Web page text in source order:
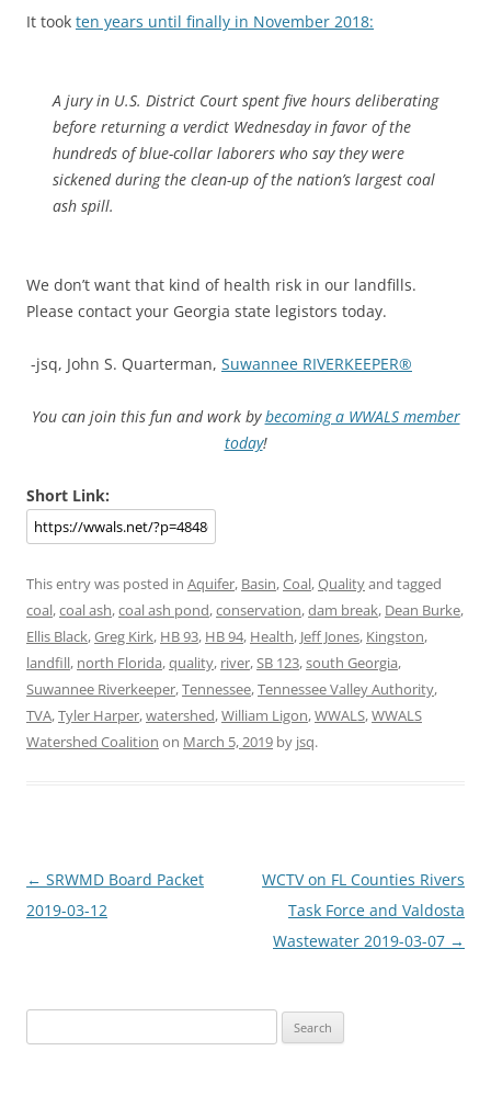
It took ten years until finally in November 2018:
A jury in U.S. District Court spent five hours deliberating
before returning a verdict Wednesday in favor of the
hundreds of blue-collar laborers who say they were
sickened during the clean-up of the nation’s largest coal
ash spill.
We don’t want that kind of health risk in our landfills.
Please contact your Georgia state legistors today.
-jsq, John S. Quarterman, Suwannee RIVERKEEPER®
You can join this fun and work bybecoming a WWALS member
today!
Short Link:
This entry was posted in Aquifer, Basin,Coal,Qualityand tagged
coal,coal ash,coal ash pond,conservation,dam break, Dean Burke,
Ellis Black,Greg Kirk, HB 93, HB 94, Health, Jeff Jones, Kingston,
landfill, north Florida,quality, river,SB 123,south Georgia,
Suwannee Riverkeeper,Tennessee,Tennessee Valley Authority,
TVA,Tyler Harper,watershed,William Ligon,WWALS,WWALS
Watershed Coalition on March 5, 2019 by jsq.
Post
navigation
← SRWMD Board Packet
2019-03-12
WCTV on FL Counties Rivers
Task Force and Valdosta
Wastewater 2019-03-07 →
for: